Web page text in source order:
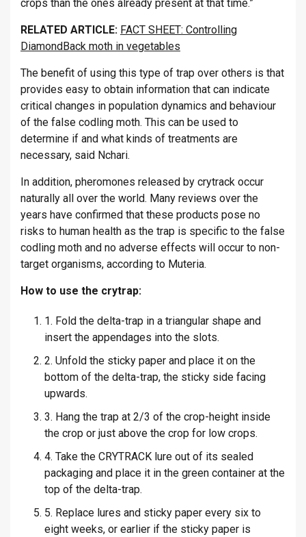
crops than the ones already present at that time.”
RELATED ARTICLE: FACT SHEET: Controlling
DiamondBack moth in vegetables
The benefit of using this type of trap over others is that
provides easy to obtain information that can indicate
critical changes in population dynamics and behaviour
of the false codling moth. This can be used to
determine if and what kinds of treatments are
necessary, said Nchari.
In addition, pheromones released by crytrack occur
naturally all over the world. Many reviews over the
years have confirmed that these products pose no
risks to human health as the trap is specific to the false
codling moth and no adverse effects will occur to non-
target organisms, according to Muteria.
How to use the crytrap:
1. Fold the delta-trap in a triangular shape and
insert the appendages into the slots.
2. Unfold the sticky paper and place it on the
bottom of the delta-trap, the sticky side facing
upwards.
3. Hang the trap at 2/3 of the crop-height inside
the crop or just above the crop for low crops.
4. Take the CRYTRACK lure out of its sealed
packaging and place it in the green container at the
top of the delta-trap.
5. Replace lures and sticky paper every six to
eight weeks, or earlier if the sticky paper is